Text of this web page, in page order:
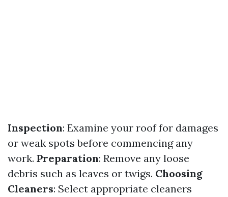
Inspection: Examine your roof for damages
or weak spots before commencing any
work. Preparation: Remove any loose
debris such as leaves or twigs. Choosing
Cleaners: Select appropriate cleaners